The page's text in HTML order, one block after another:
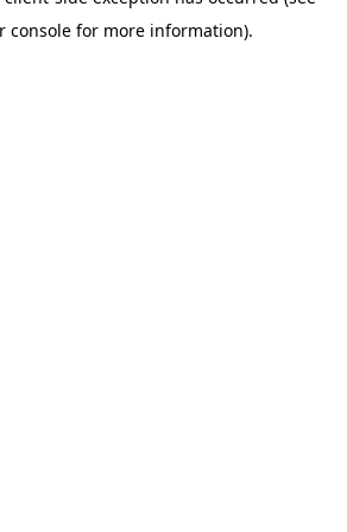
console for more information).